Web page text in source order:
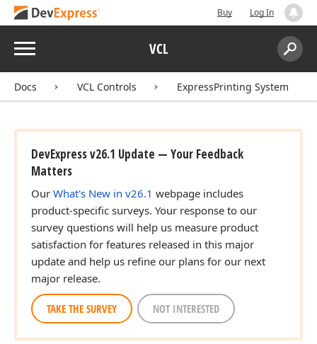
Buy Log In
Menu VCL
Search:
Docs VCL Controls ExpressPrinting System
DevExpress v26.1 Update — Your Feedback
Matters
Our What's New in v26.1 webpage includes
product-specific surveys. Your response to our
survey questions will help us measure product
satisfaction for features released in this major
update and help us refine our plans for our next
major release.
TAKE THE SURVEY NOT INTERESTED